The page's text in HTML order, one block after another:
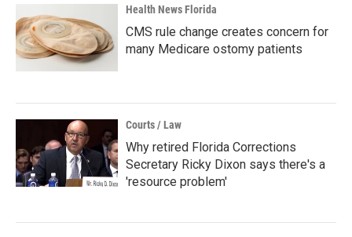
Health News Florida
CMS rule change creates concern for
many Medicare ostomy patients
Courts / Law
Why retired Florida Corrections
Secretary Ricky Dixon says there's a
'resource problem'